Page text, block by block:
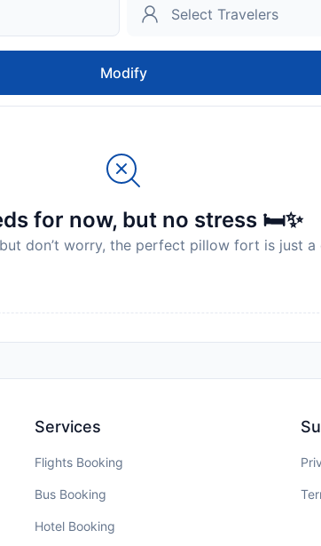
be reimbursed within 14 days of check-out.
to an inspection of the property.
are subject to availability and may be
Modify
for now, but no stress 🛏️✨
don’t worry, the perfect pillow fort is just a
Services
Flights Booking
Bus Booking
Hotel Booking